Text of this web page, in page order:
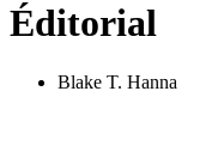
Éditorial
Blake T. Hanna